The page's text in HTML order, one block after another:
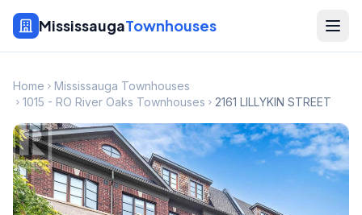
MississaugaTownhouses
Home
Mississauga Townhouses
1015 - RO River Oaks Townhouses
2161 LILLYKIN STREET